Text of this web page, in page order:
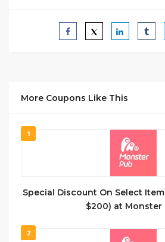
More Coupons Like This
1
Special Discount On Select
$200) at Monster
2